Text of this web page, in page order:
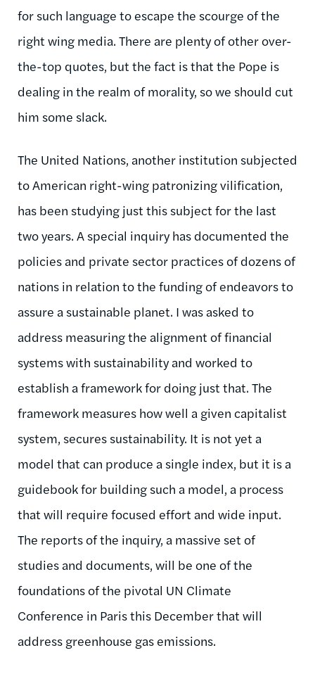
for such language to escape the scourge of the
right wing media. There are plenty of other over-
the-top quotes, but the fact is that the Pope is
dealing in the realm of morality, so we should cut
him some slack.
The United Nations, another institution subjected
to American right-wing patronizing vilification,
has been studying just this subject for the last
two years. A special inquiry has documented the
policies and private sector practices of dozens of
nations in relation to the funding of endeavors to
assure a sustainable planet. I was asked to
address measuring the alignment of financial
systems with sustainability and worked to
establish a framework for doing just that. The
framework measures how well a given capitalist
system, secures sustainability. It is not yet a
model that can produce a single index, but it is a
guidebook for building such a model, a process
that will require focused effort and wide input.
The reports of the inquiry, a massive set of
studies and documents, will be one of the
foundations of the pivotal UN Climate
Conference in Paris this December that will
address greenhouse gas emissions.